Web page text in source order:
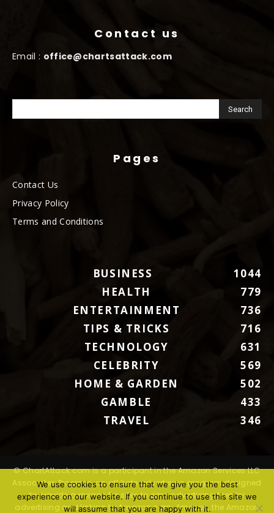
Contact us
Email : office@chartsattack.com
Pages
Contact Us
Privacy Policy
Terms and Conditions
BUSINESS
1044
HEALTH
779
ENTERTAINMENT
736
TIPS & TRICKS
716
TECHNOLOGY
631
CELEBRITY
569
HOME & GARDEN
502
GAMBLE
433
TRAVEL
346
© ChartAttack.com is a participant in the Amazon Services LLC
Associates Program, an affiliate advertising program designed
to provide a means for sites to earn advertising fees by
advertising and linking to Amazon.com. Amazon, the Amazon
We use cookies to ensure that we give you the best
experience on our website. If you continue to use this site we
will assume that you are happy with it.